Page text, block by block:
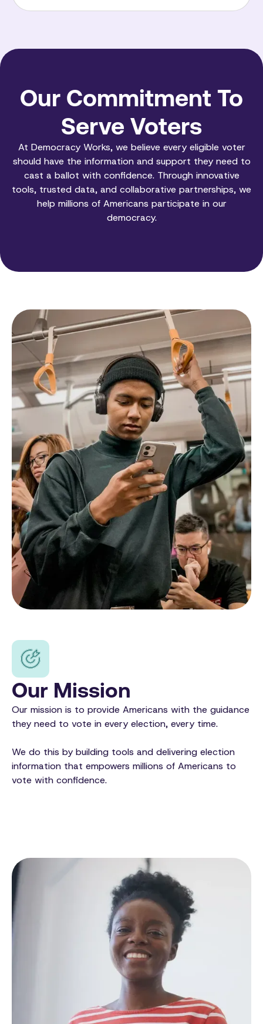
Our Commitment To
Serve Voters
At Democracy Works, we believe every eligible voter
should have the information and support they need to
cast a ballot with confidence. Through innovative
tools, trusted data, and collaborative partnerships, we
help millions of Americans participate in our
democracy.
Our Mission
Our mission is to provide Americans with the guidance
they need to vote in every election, every time.
We do this by building tools and delivering election
information that empowers millions of Americans to
vote with confidence.